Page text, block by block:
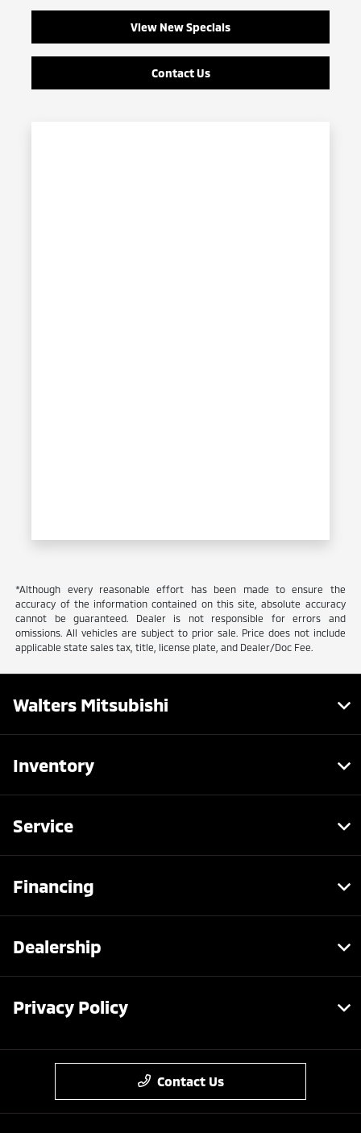
View New Specials
Contact Us
*Although every reasonable effort has been made to ensure the
accuracy of the information contained on this site, absolute accuracy
cannot be guaranteed. Dealer is not responsible for errors and
omissions. All vehicles are subject to prior sale. Price does not include
applicable state sales tax, title, license plate, and Dealer/Doc Fee.
Walters Mitsubishi
Inventory
Service
Financing
Dealership
Privacy Policy
Contact Us